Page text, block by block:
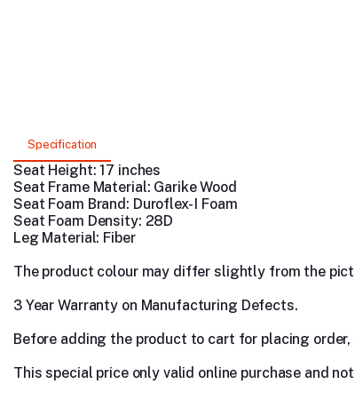
Specification
Seat Height: 17 inches
Seat Frame Material: GarikeWood
Seat Foam Brand: Duroflex- I Foam
Seat Foam Density: 28D
Leg Material: Fiber
The product colour may differ slightly from the
3 Year Warranty on Manufacturing Defects.
Before adding the product to cart for placing
This special price only valid online purchase and